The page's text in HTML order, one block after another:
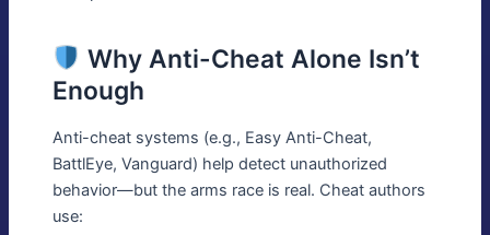
Why Anti-Cheat Alone Isn’t
Enough
Anti-cheat systems (e.g., Easy Anti-Cheat,
BattlEye, Vanguard) help detect unauthorized
behavior—but the arms race is real. Cheat authors
use: